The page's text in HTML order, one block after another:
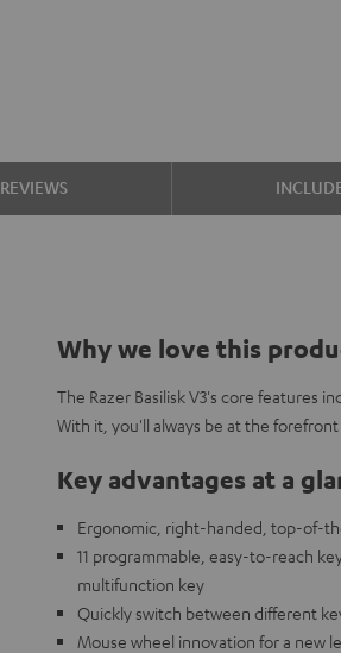
REVIEWS
Why we love this
The Razer Basilisk V3's core features
With it, you'll always be at the
Key advantages at a
Ergonomic, right-handed, top-of-
11 programmable, easy-to-reach
multifunction key
Quickly switch between different
Mouse wheel innovation for a new